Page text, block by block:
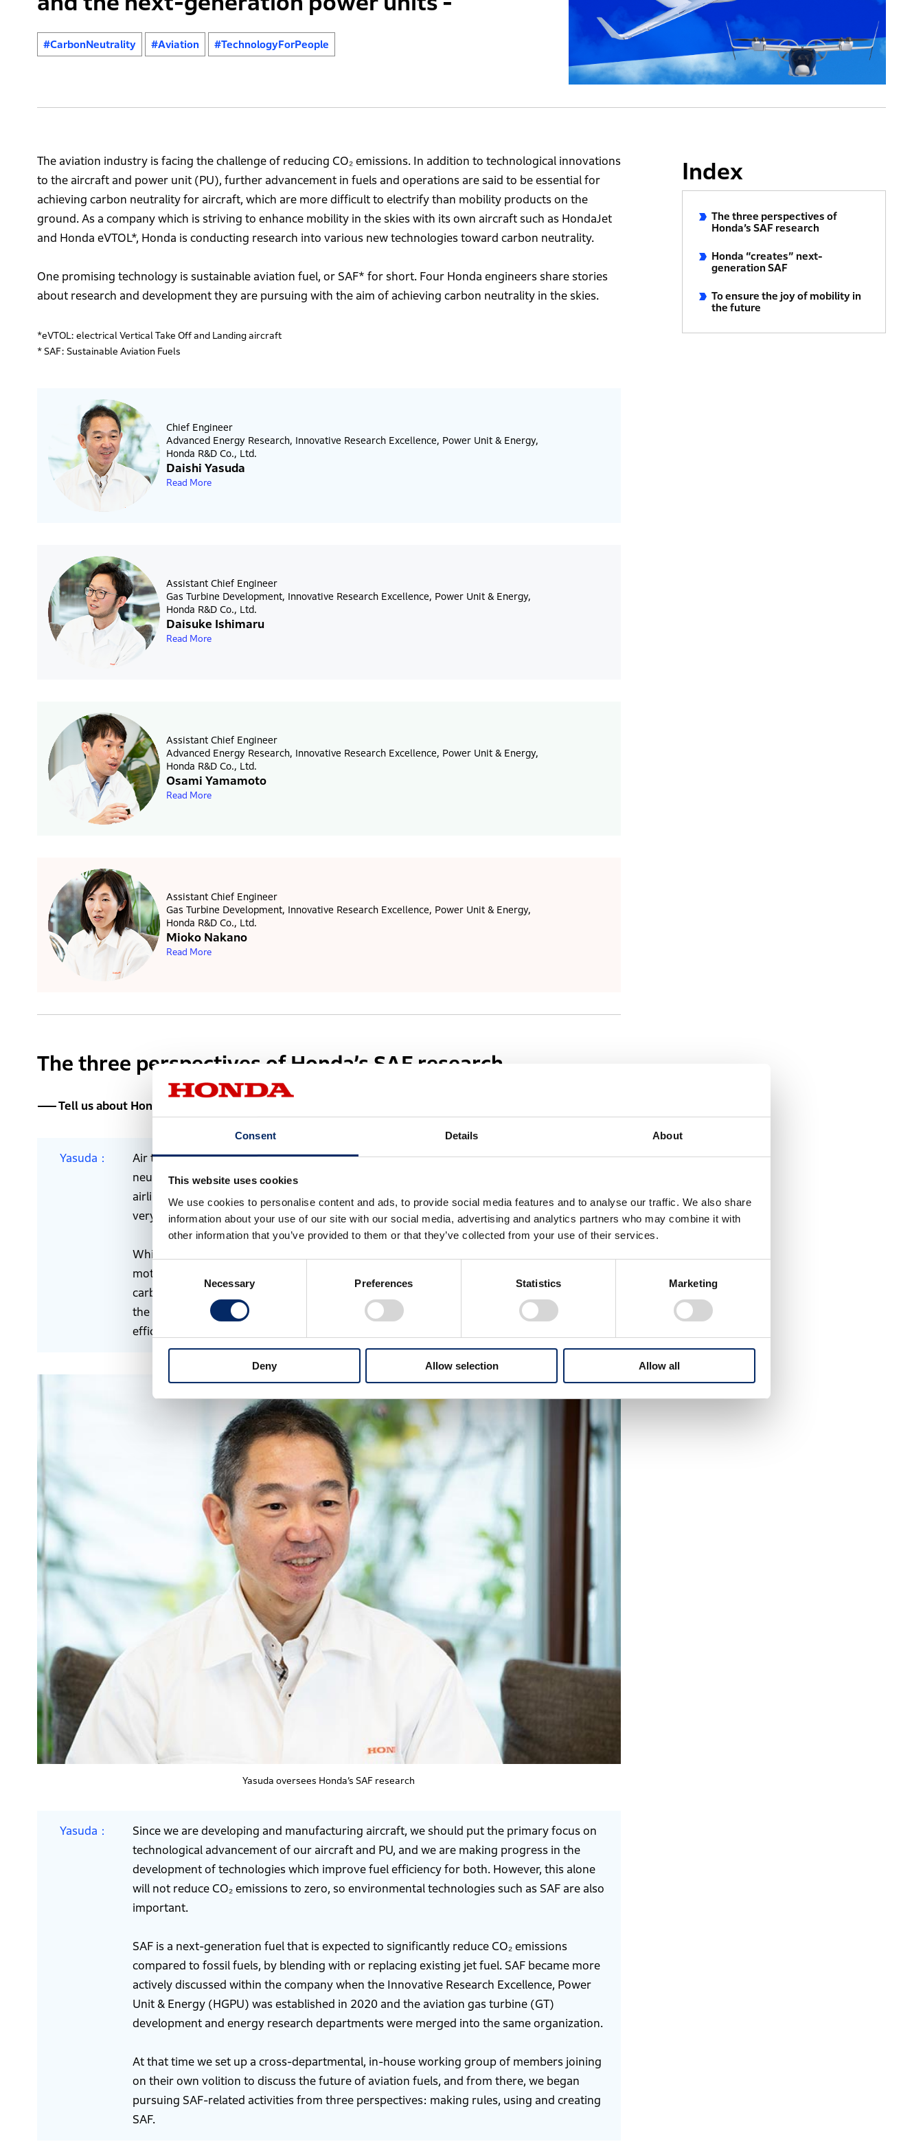
Consent Details About
This website uses cookies
We use cookies to personalise content and ads, to provide social media features and to analyse our traffic. We also share
information about your use of our site with our social media, advertising and analytics partners who may combine it with
other information that you’ve provided to them or that they’ve collected from your use of their services.
Consent
Necessary Preferences Statistics Marketing
Deny Allow selection Allow all
#CarbonNeutrality #Aviation #TechnologyForPeople
The aviation industry is facing the challenge of reducing CO₂ emissions. In addition to technological innovations
to the aircraft and power unit (PU), further advancement in fuels and operations are said to be essential for
achieving carbon neutrality for aircraft, which are more difficult to electrify than mobility products on the
ground. As a company which is striving to enhance mobility in the skies with its own aircraft such as HondaJet
and Honda eVTOL*, Honda is conducting research into various new technologies toward carbon neutrality.
One promising technology is sustainable aviation fuel, or SAF* for short. Four Honda engineers share stories
about research and development they are pursuing with the aim of achieving carbon neutrality in the skies.
*eVTOL: electrical Vertical Take Off and Landing aircraft
* SAF: Sustainable Aviation Fuels
Chief Engineer
Advanced Energy Research, Innovative Research Excellence, Power Unit & Energy,
Honda R&D Co., Ltd.
Daishi Yasuda
Read More
Assistant Chief Engineer
Gas Turbine Development, Innovative Research Excellence, Power Unit & Energy,
Honda R&D Co., Ltd.
Daisuke Ishimaru
Read More
Assistant Chief Engineer
Advanced Energy Research, Innovative Research Excellence, Power Unit & Energy,
Honda R&D Co., Ltd.
Osami Yamamoto
Read More
Assistant Chief Engineer
Gas Turbine Development, Innovative Research Excellence, Power Unit & Energy,
Honda R&D Co., Ltd.
Mioko Nakano
Read More
The three perspectives of Honda’s SAF research
Tell us about Honda’s SAF research, and why is Honda working on SAF?
Yasuda
Air travel is considered as a major environmental burden, and efforts to achieve carbon
neutrality are gaining attention. In line with the trend toward stricter regulations for
airlines, we believe that we need to accelerate efforts in decarbonization in areas such as
very light jets, and that the industry as a whole needs to work to reduce CO₂ emissions.
While Honda pursues decarbonization of mobility products on the ground such as
motorcycles and automobiles through electrification and hydrogen utilization, we aim for
carbon neutrality of aircraft, which is difficult to electrify, through a different approach. In
the area of aviation, we believe that there are two important missions: improving PU
efficiency and researching SAF.
Yasuda oversees Honda’s SAF research
Yasuda
Since we are developing and manufacturing aircraft, we should put the primary focus on
technological advancement of our aircraft and PU, and we are making progress in the
development of technologies which improve fuel efficiency for both. However, this alone
will not reduce CO₂ emissions to zero, so environmental technologies such as SAF are also
important.
SAF is a next-generation fuel that is expected to significantly reduce CO₂ emissions
compared to fossil fuels, by blending with or replacing existing jet fuel. SAF became more
actively discussed within the company when the Innovative Research Excellence, Power
Unit & Energy (HGPU) was established in 2020 and the aviation gas turbine (GT)
development and energy research departments were merged into the same organization.
At that time we set up a cross-departmental, in-house working group of members joining
on their own volition to discuss the future of aviation fuels, and from there, we began
pursuing SAF-related activities from three perspectives: making rules, using and creating
SAF.
Index
The three perspectives of
Honda’s SAF research
Honda “creates” next-
generation SAF
To ensure the joy of mobility in
the future